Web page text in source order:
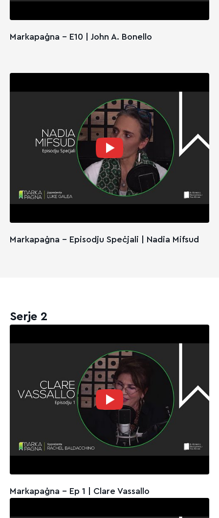
Markapaġna - E10 | John A. Bonello
Markapaġna - Episodju Speċjali | Nadia Mifsud
Serje 2
Markapaġna - Ep 1 | Clare Vassallo